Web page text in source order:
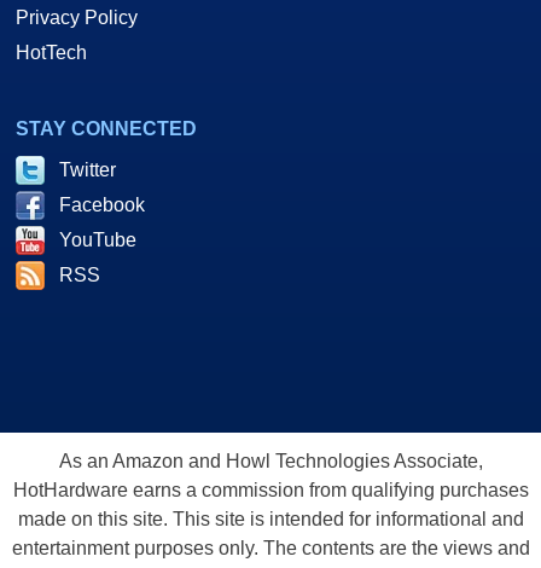
Privacy Policy
HotTech
STAY CONNECTED
Twitter
Facebook
YouTube
RSS
As an Amazon and Howl Technologies Associate,
HotHardware earns a commission from qualifying purchases
made on this site. This site is intended for informational and
entertainment purposes only. The contents are the views and